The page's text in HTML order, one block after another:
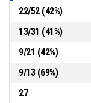
2, C. Jean,
P4 00:17
22/52(42%)
13/31 (41%)
9/21 (42%)
9/13(69%)
27